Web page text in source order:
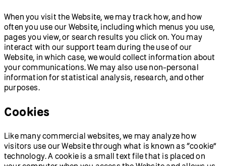
When you visit the Website, we may track how, and how
often you use our Website, including which menus you use,
pages you view, or search results you click on. You may
interact with our support team during the use of our
Website, in which case, we would collect information about
your communications. We may also use non-personal
information for statistical analysis, research, and other
purposes.
Cookies
Like many commercial websites, we may analyze how
visitors use our Website through what is known as “cookie”
technology. A cookie is a small text file that is placed on